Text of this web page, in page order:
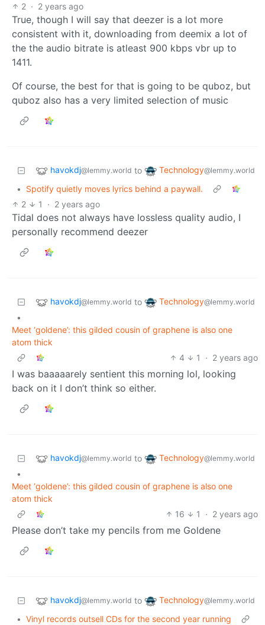
2 · 2 years ago
True, though I will say that deezer is a lot more
consistent with it, downloading from deemix a lot of
the the audio bitrate is atleast 900 kbps vbr up to
1411.
Of course, the best for that is going to be quboz, but
quboz also has a very limited selection of music
havokdj@lemmy.world to Technology@lemmy.world
•
Spotify quietly moves lyrics behind a paywall.
2
1 · 2 years ago
Tidal does not always have lossless quality audio, I
personally recommend deezer
havokdj@lemmy.world to Technology@lemmy.world
•
Meet ‘goldene’: this gilded cousin of graphene is also one
atom thick
4
1 · 2 years ago
I was baaaaarely sentient this morning lol, looking
back on it I don’t think so either.
havokdj@lemmy.world to Technology@lemmy.world
•
Meet ‘goldene’: this gilded cousin of graphene is also one
atom thick
16
1 · 2 years ago
Please don’t take my pencils from me Goldene
havokdj@lemmy.world to Technology@lemmy.world
• Vinyl records outsell CDs for the second year running